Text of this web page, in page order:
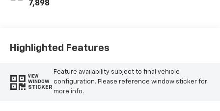
7,898
Highlighted Features
VIEW
WINDOW
STICKER
Feature availability subject to final vehicle
configuration. Please reference window sticker for
more info.